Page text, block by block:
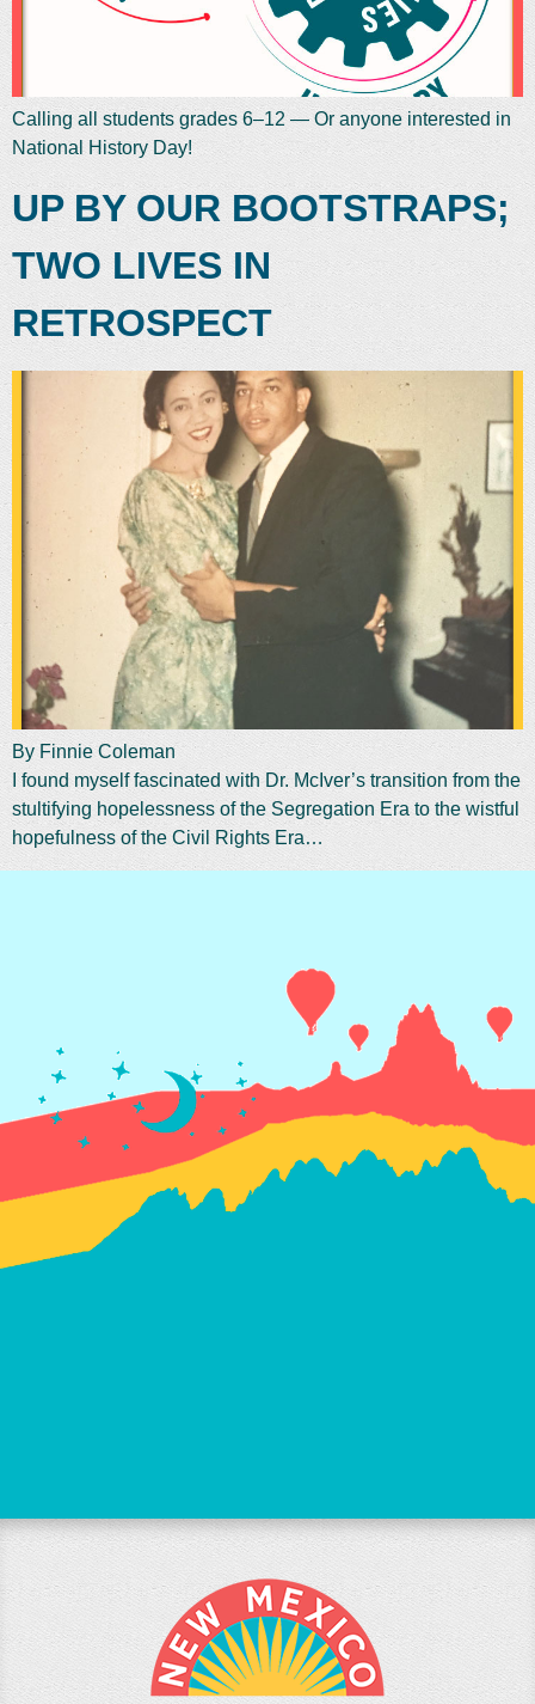
Calling all students grades 6–12 — Or anyone interested in
National History Day!
UP BY OUR BOOTSTRAPS;
TWO LIVES IN
RETROSPECT
By Finnie Coleman
I found myself fascinated with Dr. McIver’s transition from the
stultifying hopelessness of the Segregation Era to the wistful
hopefulness of the Civil Rights Era…